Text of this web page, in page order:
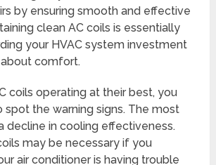
by ensuring smooth and effective
clean AC coils is essentially
your HVAC system investment
about comfort.
coils operating at their best, you
spot the warning signs. The most
decline in cooling effectiveness.
may be necessary if you
air conditioner is having trouble